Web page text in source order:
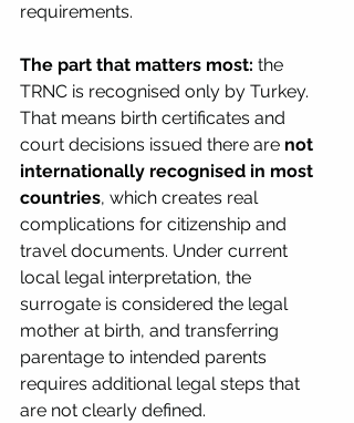
requirements.
The part that matters most: the
TRNC is recognised only by Turkey.
That means birth certificates and
court decisions issued there are not
internationally recognised in most
countries, which creates real
complications for citizenship and
travel documents. Under current
local legal interpretation, the
surrogate is considered the legal
mother at birth, and transferring
parentage to intended parents
requires additional legal steps that
are not clearly defined.